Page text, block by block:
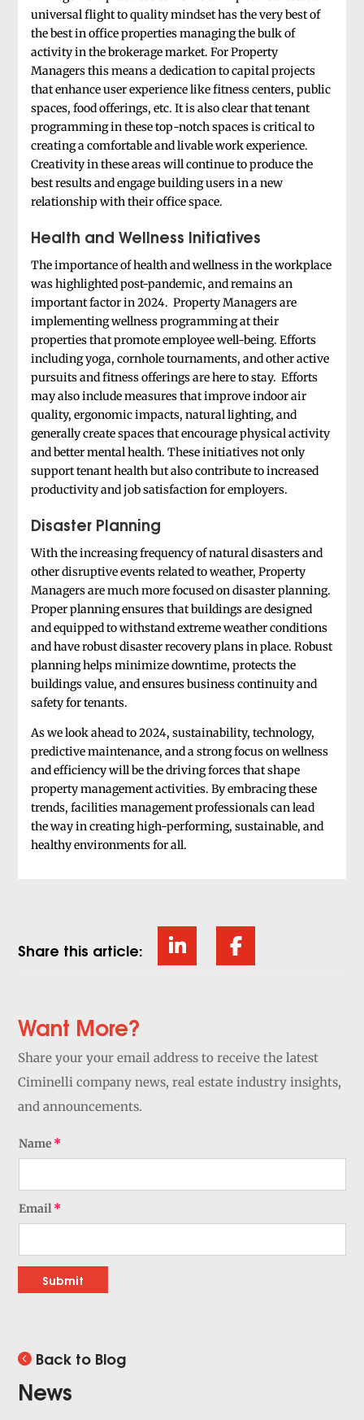
universal flight to quality mindset has the very best of
the best in office properties managing the bulk of
activity in the brokerage market. For Property
Managers this means a dedication to capital projects
that enhance user experience like fitness centers, public
spaces, food offerings, etc. It is also clear that tenant
programming in these top-notch spaces is critical to
creating a comfortable and livable work experience.
Creativity in these areas will continue to produce the
best results and engage building users in a new
relationship with their office space.
Health and Wellness Initiatives
The importance of health and wellness in the workplace
was highlighted post-pandemic, and remains an
important factor in 2024. Property Managers are
implementing wellness programming at their
properties that promote employee well-being. Efforts
including yoga, cornhole tournaments, and other active
pursuits and fitness offerings are here to stay. Efforts
may also include measures that improve indoor air
quality, ergonomic impacts, natural lighting, and
generally create spaces that encourage physical activity
and better mental health. These initiatives not only
support tenant health but also contribute to increased
productivity and job satisfaction for employers.
Disaster Planning
With the increasing frequency of natural disasters and
other disruptive events related to weather, Property
Managers are much more focused on disaster planning.
Proper planning ensures that buildings are designed
and equipped to withstand extreme weather conditions
and have robust disaster recovery plans in place. Robust
planning helps minimize downtime, protects the
buildings value, and ensures business continuity and
safety for tenants.
As we look ahead to 2024, sustainability, technology,
predictive maintenance, and a strong focus on wellness
and efficiency will be the driving forces that shape
property management activities. By embracing these
trends, facilities management professionals can lead
the way in creating high-performing, sustainable, and
healthy environments for all.
Share this article:
Want More?
Share your your email address to receive the latest
Ciminelli company news, real estate industry insights,
and announcements.
Name
Email
Submit
Back to Blog
News